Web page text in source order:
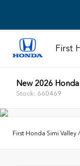
First
New 2026
Stock: 660469
First Honda Simi Valley /